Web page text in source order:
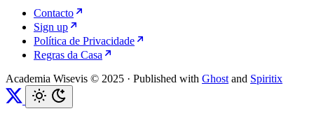
Contacto
Sign up
Política de Privacidade
Regras da Casa
Academia Wisevis © 2025 · Published with Ghost and Spiritix